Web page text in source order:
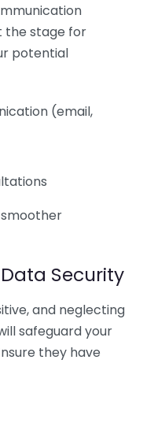
the stage for
potential
(email,
Security
and neglecting
safeguard your
they have